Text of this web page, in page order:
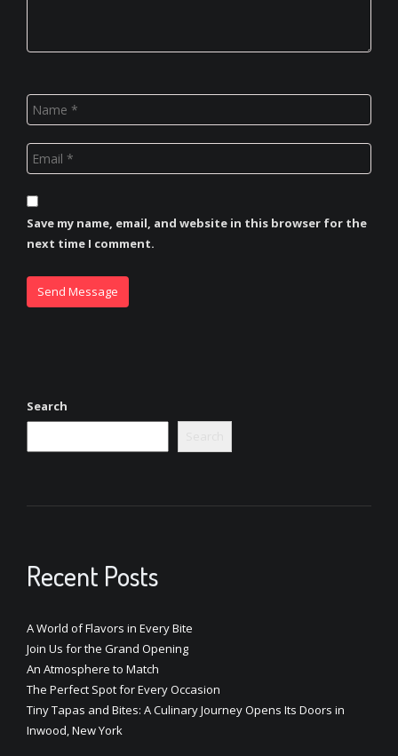
Save my name, email, and website in this browser for the
next time I comment.
Search
Recent Posts
A World of Flavors in Every Bite
Join Us for the Grand Opening
An Atmosphere to Match
The Perfect Spot for Every Occasion
Tiny Tapas and Bites: A Culinary Journey Opens Its Doors in
Inwood, New York